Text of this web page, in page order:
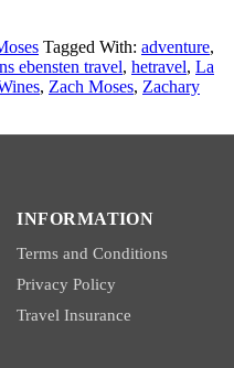
Tagged With: adventure,
ebensten travel, hetravel, La
, Zach Moses, Zachary
INFORMATION
Terms and Conditions
Privacy Policy
Travel Insurance